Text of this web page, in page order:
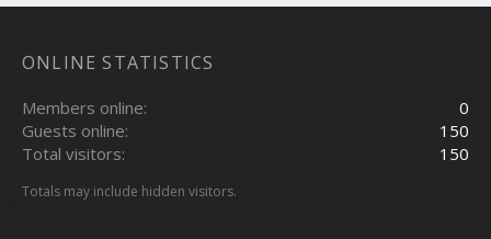
ONLINE STATISTICS
Members online
0
Guests online
150
Total visitors
150
Totals may include hidden visitors.